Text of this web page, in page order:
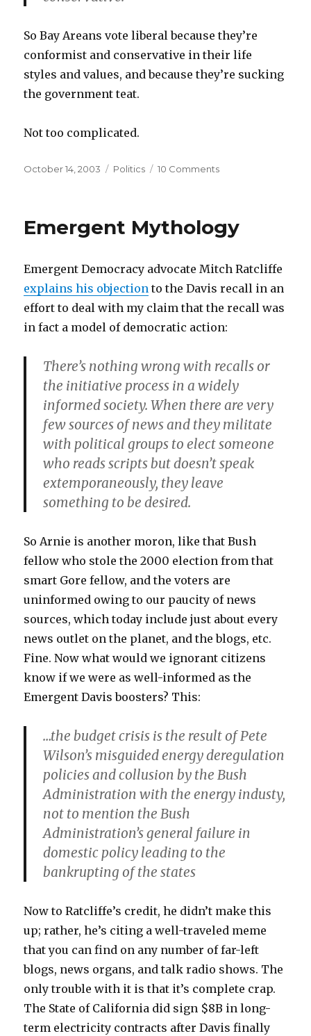
So Bay Areans vote liberal because they’re
conformist and conservative in their life
styles and values, and because they’re sucking
the government teat.
Not too complicated.
Posted
October 14, 2003 Categories
Politics 10 Commentson
Emergent Mythology
Emergent Democracy advocate Mitch Ratcliffe
explains his objection to the Davis recall in an
effort to deal with my claim that the recall was
in fact a model of democratic action:
There’s nothing wrong with recalls or
the initiative process in a widely
informed society. When there are very
few sources of news and they militate
with political groups to elect someone
who reads scripts but doesn’t speak
extemporaneously, they leave
something to be desired.
So Arnie is another moron, like that Bush
fellow who stole the 2000 election from that
smart Gore fellow, and the voters are
uninformed owing to our paucity of news
sources, which today include just about every
news outlet on the planet, and the blogs, etc.
Fine. Now what would we ignorant citizens
know if we were as well-informed as the
Emergent Davis boosters? This:
…the budget crisis is the result of Pete
Wilson’s misguided energy deregulation
policies and collusion by the Bush
Administration with the energy industy,
not to mention the Bush
Administration’s general failure in
domestic policy leading to the
bankrupting of the states
Now to Ratcliffe’s credit, he didn’t make this
up; rather, he’s citing a well-traveled meme
that you can find on any number of far-left
blogs, news organs, and talk radio shows. The
only trouble with it is that it’s complete crap.
The State of California did sign $8B in long-
term electricity contracts after Davis finally